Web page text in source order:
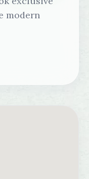
modern